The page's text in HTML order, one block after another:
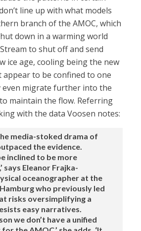
line up with what models
branch of the AMOC, which
down in a warming world
to shut off and send
ice age, cooling being the new
appear to be confined to one
even migrate further into the
maintain the flow. Referring
with the data Voosen notes:
media-stoked drama of
the evidence.
inclined to be more
says Eleanor Frajka-
oceanographer at the
who previously led
risks oversimplifying a
easy narratives.
we don’t have a unified